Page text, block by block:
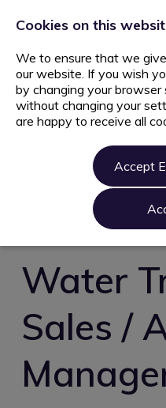
Home
Contact us
Register
Login
Water
Sales /
Cookies on this
We to ensure that we
our website. If you wish
by changing your
without changing your
are happy to receive all
Accept